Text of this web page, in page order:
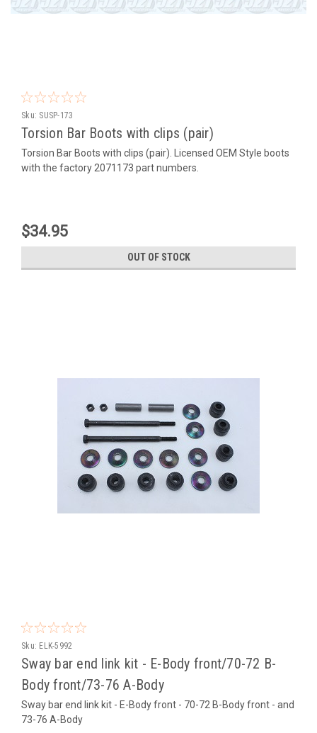
Sku: SUSP-173
Torsion Bar Boots with clips (pair)
Torsion Bar Boots with clips (pair). Licensed OEM Style boots
with the factory 2071173 part numbers.
$34.95
OUT OF STOCK
Sku: ELK-5992
Sway bar end link kit - E-Body front/70-72 B-
Body front/73-76 A-Body
Sway bar end link kit - E-Body front - 70-72 B-Body front - and
73-76 A-Body